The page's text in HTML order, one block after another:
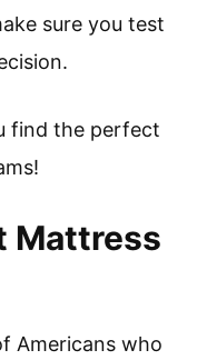
sure you test
find the perfect
Mattress
Americans who